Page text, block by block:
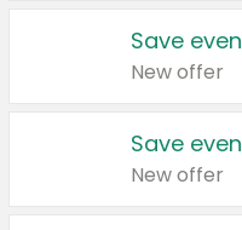
Save
New offer
Save
New offer